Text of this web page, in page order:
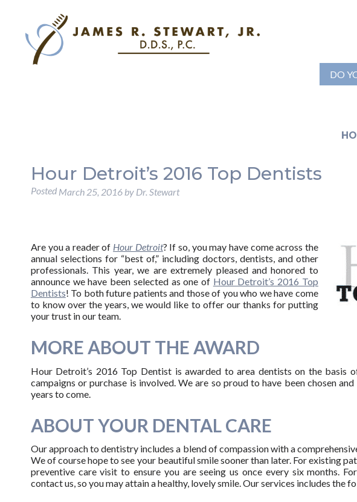
DO
Hour Detroit’s 2016 Top Dentists
Posted March 25, 2016 by Dr. Stewart
Are you a reader of Hour Detroit? If so, you may have come across the
annual selections for “best of,” including doctors, dentists, and other
professionals. This year, we are extremely pleased and honored to
announce we have been selected as one of Hour Detroit’s 2016 Top
Dentists! To both future patients and those of you who we have come
to know over the years, we would like to offer our thanks for putting
your trust in our team.
MORE ABOUT THE AWARD
Hour Detroit’s 2016 Top Dentist is awarded to area dentists on the basis
campaigns or purchase is involved. We are so proud to have been chosen
years to come.
ABOUT YOUR DENTAL CARE
Our approach to dentistry includes a blend of compassion with a
We of course hope to see your beautiful smile sooner than later. For existing
preventive care visit to ensure you are seeing us once every six months.
contact us, so you may attain a healthy, lovely smile. Our services includes the